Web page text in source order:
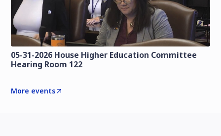
05-31-2026 House Higher Education Committee
Hearing Room 122
More events